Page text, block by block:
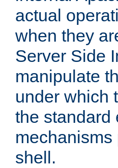
actual
when they
Server Side
manipulate
under which
the standard
shell.